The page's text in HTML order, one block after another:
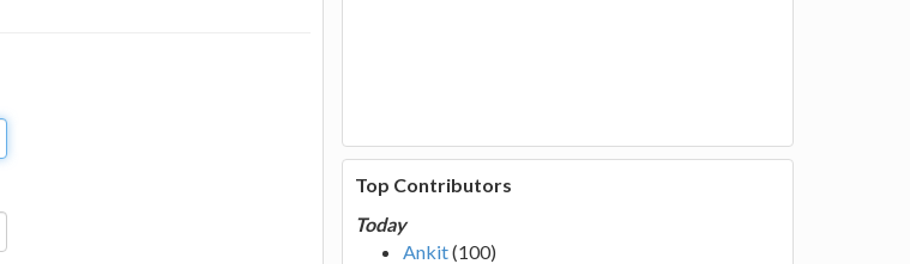
Top Contributors
Today
Ankit(100)